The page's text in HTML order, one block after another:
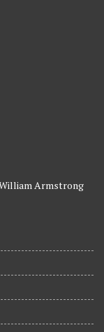
Armstrong